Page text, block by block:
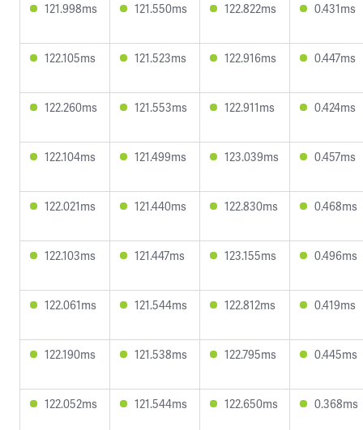
121.998ms 121.550ms 122.822ms 0.431ms
122.105ms 121.523ms 122.916ms 0.447ms
122.260ms 121.553ms 122.911ms 0.424ms
122.104ms 121.499ms 123.039ms 0.457ms
122.021ms 121.440ms 122.830ms 0.468ms
122.103ms 121.447ms 123.155ms 0.496ms
122.061ms 121.544ms 122.812ms 0.419ms
122.190ms 121.538ms 122.795ms 0.445ms
122.052ms 121.544ms 122.650ms 0.368ms